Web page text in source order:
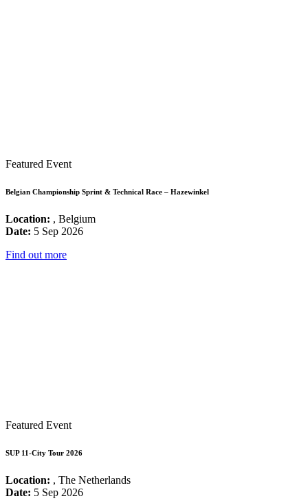
Featured Event
Belgian Championship Sprint & Technical Race – Hazewinkel
Location: , Belgium
Date: 5 Sep 2026
Find out more
Featured Event
SUP 11-City Tour 2026
Location: , The Netherlands
Date: 5 Sep 2026